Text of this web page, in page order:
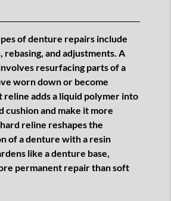
of denture repairs include
and adjustments. A
resurfacing parts of a
worn down or become
reline adds a liquid polymer into
cushion and make it more
reline reshapes the
of a denture with a resin
like a denture base,
permanent repair than soft